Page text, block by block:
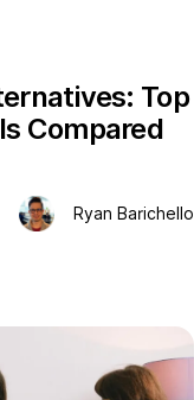
Top
Compared
Ryan Barichello